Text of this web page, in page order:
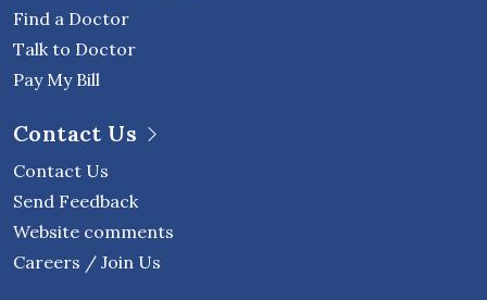
Find a Doctor
Talk to Doctor
Pay My Bill
Contact Us
Contact Us
Send Feedback
Website comments
Careers / Join Us